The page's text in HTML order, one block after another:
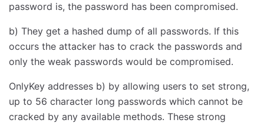
password is, the password has been compromised.
b) They get a hashed dump of all passwords. If this
occurs the attacker has to crack the passwords and
only the weak passwords would be compromised.
OnlyKey addresses b) by allowing users to set strong,
up to 56 character long passwords which cannot be
cracked by any available methods. These strong